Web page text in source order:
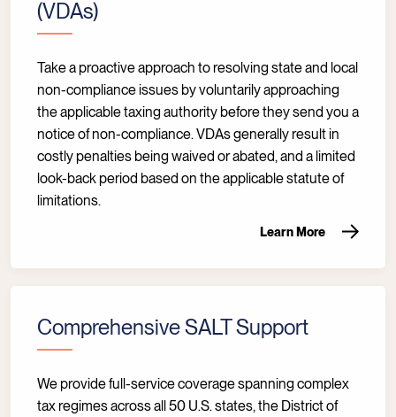
(VDAs)
Take a proactive approach to resolving state and local
non-compliance issues by voluntarily approaching
the applicable taxing authority before they send you a
notice of non-compliance. VDAs generally result in
costly penalties being waived or abated, and a limited
look-back period based on the applicable statute of
limitations.
Learn More
Comprehensive SALT Support
We provide full-service coverage spanning complex
tax regimes across all 50 U.S. states, the District of